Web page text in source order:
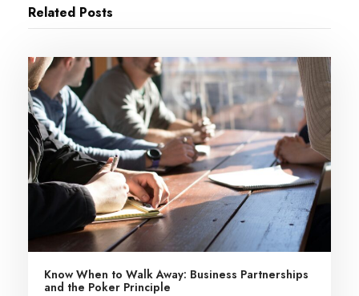
Related Posts
Know When to Walk Away: Business Partnerships
and the Poker Principle